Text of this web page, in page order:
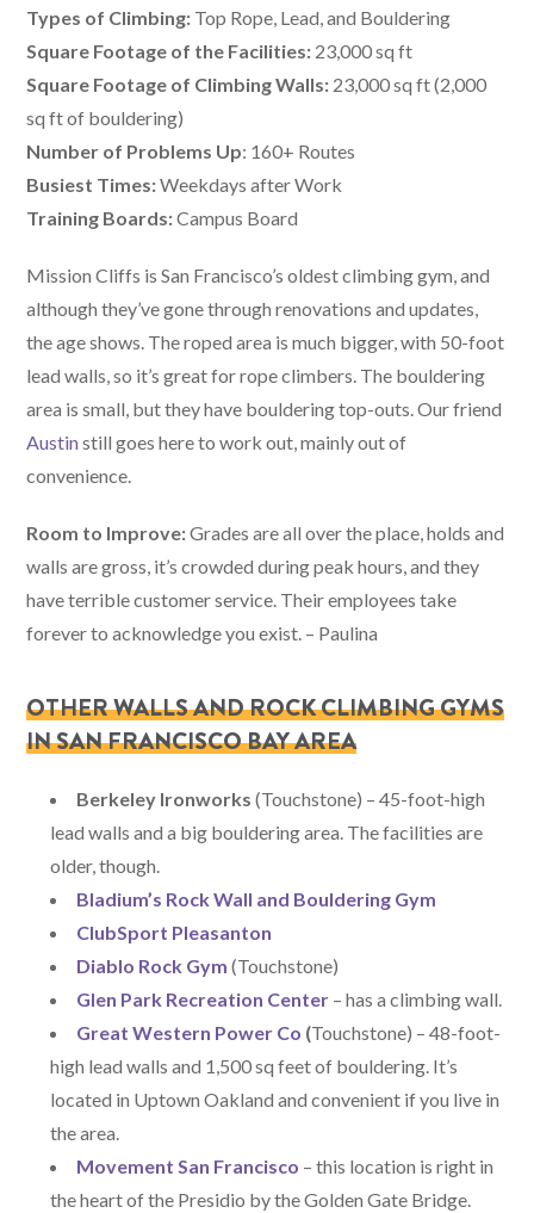
Types of Climbing: Top Rope, Lead, and Bouldering
Square Footage of the Facilities: 23,000 sq ft
Square Footage of Climbing Walls: 23,000 sq ft (2,000
sq ft of bouldering)
Number of Problems Up: 160+ Routes
Busiest Times:Weekdays after Work
Training Boards:Campus Board
Mission Cliffs is San Francisco’s oldest climbing gym, and
although they’ve gone through renovations and updates,
the age shows. The roped area is much bigger, with 50-foot
lead walls, so it’s great for rope climbers. The bouldering
area is small, but they have bouldering top-outs. Our friend
Austinstill goes here to work out, mainly out of
convenience.
Room to Improve:Grades are all over the place, holds and
walls are gross, it’s crowded during peak hours, and they
have terrible customer service. Their employees take
forever to acknowledge you exist. – Paulina
OTHER WALLS AND ROCK CLIMBING GYMS
IN SAN FRANCISCO BAY AREA
Berkeley Ironworks (Touchstone) – 45-foot-high
lead walls and a big bouldering area. The facilities are
older, though.
Bladium’s Rock Wall and Bouldering Gym
ClubSport Pleasanton
Diablo Rock Gym (Touchstone)
Glen Park Recreation Center – has a climbing wall.
Great Western Power Co (Touchstone) – 48-foot-
high lead walls and 1,500 sq feet of bouldering. It’s
located in Uptown Oakland and convenient if you live in
the area.
Movement San Francisco – this location is right in
the heart of the Presidio by the Golden Gate Bridge.